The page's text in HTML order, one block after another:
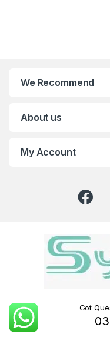
We Recommend
About us
My Account
Got